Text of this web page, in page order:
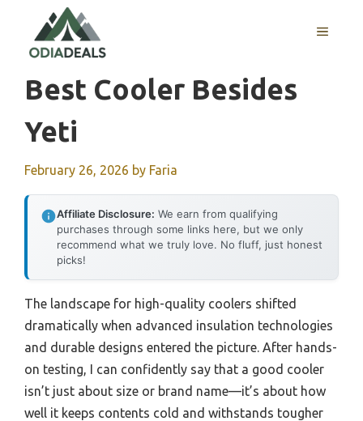
content
MENU
Best Cooler Besides
Yeti
February 26, 2026 by Faria
Affiliate Disclosure: We earn from qualifying
purchases through some links here, but we only
recommend what we truly love. No fluff, just honest
picks!
The landscape for high-quality coolers shifted
dramatically when advanced insulation technologies
and durable designs entered the picture. After hands-
on testing, I can confidently say that a good cooler
isn’t just about size or brand name—it’s about how
well it keeps contents cold and withstands tougher